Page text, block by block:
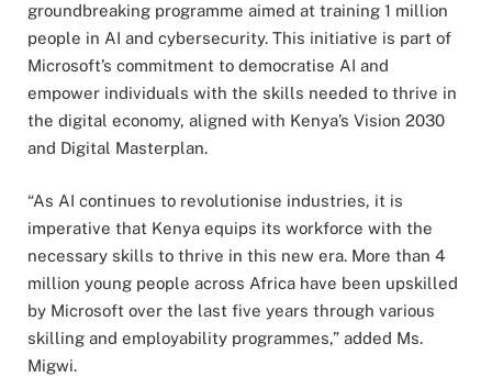
groundbreaking programme aimed at training 1 million
people in AI and cybersecurity. This initiative is part of
Microsoft’s commitment to democratise AI and
empower individuals with the skills needed to thrive in
the digital economy, aligned with Kenya’s Vision 2030
and Digital Masterplan.
“As AI continues to revolutionise industries, it is
imperative that Kenya equips its workforce with the
necessary skills to thrive in this new era. More than 4
million young people across Africa have been upskilled
by Microsoft over the last five years through various
skilling and employability programmes,” added Ms.
Migwi.